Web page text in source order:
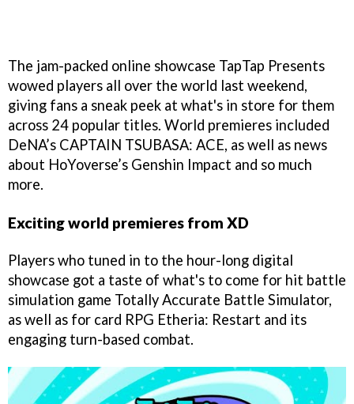
The jam-packed online showcase TapTap Presents
wowed players all over the world last weekend,
giving fans a sneak peek at what's in store for them
across 24 popular titles. World premieres included
DeNA’s CAPTAIN TSUBASA: ACE, as well as news
about HoYoverse’s Genshin Impact and so much
more.
Exciting world premieres from XD
Players who tuned in to the hour-long digital
showcase got a taste of what's to come for hit battle
simulation game Totally Accurate Battle Simulator,
as well as for card RPG Etheria: Restart and its
engaging turn-based combat.